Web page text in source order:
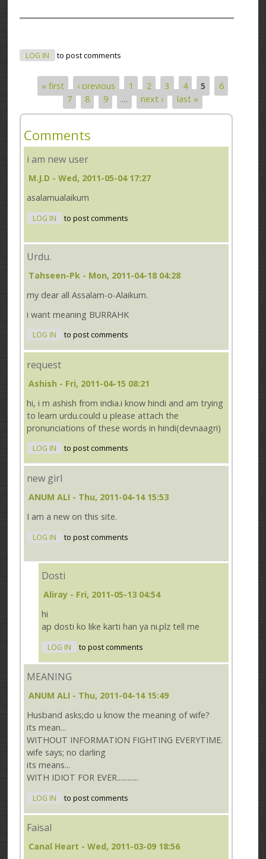
LOG IN to post comments
Pages
« first ‹ previous 1 2 3 4 5
6
7
8 9 … next › last »
Comments
i am new user
M.J.D - Wed, 2011-05-04 17:27
asalamualaikum
LOG IN to post comments
Urdu.
Tahseen-Pk - Mon, 2011-04-18 04:28
my dear all Assalam-o-Alaikum.
i want meaning BURRAHK
LOG IN to post comments
request
Ashish - Fri, 2011-04-15 08:21
hi, i m ashish from india.i know hindi and am trying
to learn urdu.could u please attach the
pronunciations of these words in hindi(devnaagri)
LOG IN to post comments
new girl
ANUM ALI - Thu, 2011-04-14 15:53
I am a new on this site.
LOG IN to post comments
Dosti
Aliray - Fri, 2011-05-13 04:54
hi
ap dosti ko like karti han ya ni.plz tell me
LOG IN to post comments
MEANING
ANUM ALI - Thu, 2011-04-14 15:49
Husband asks;do u know the meaning of wife?
its mean...
WITHOUT INFORMATION FIGHTING EVERYTIME.
wife says; no darling
its means...
WITH IDIOT FOR EVER............
LOG IN to post comments
Faisal
Canal Heart - Wed, 2011-03-09 18:56